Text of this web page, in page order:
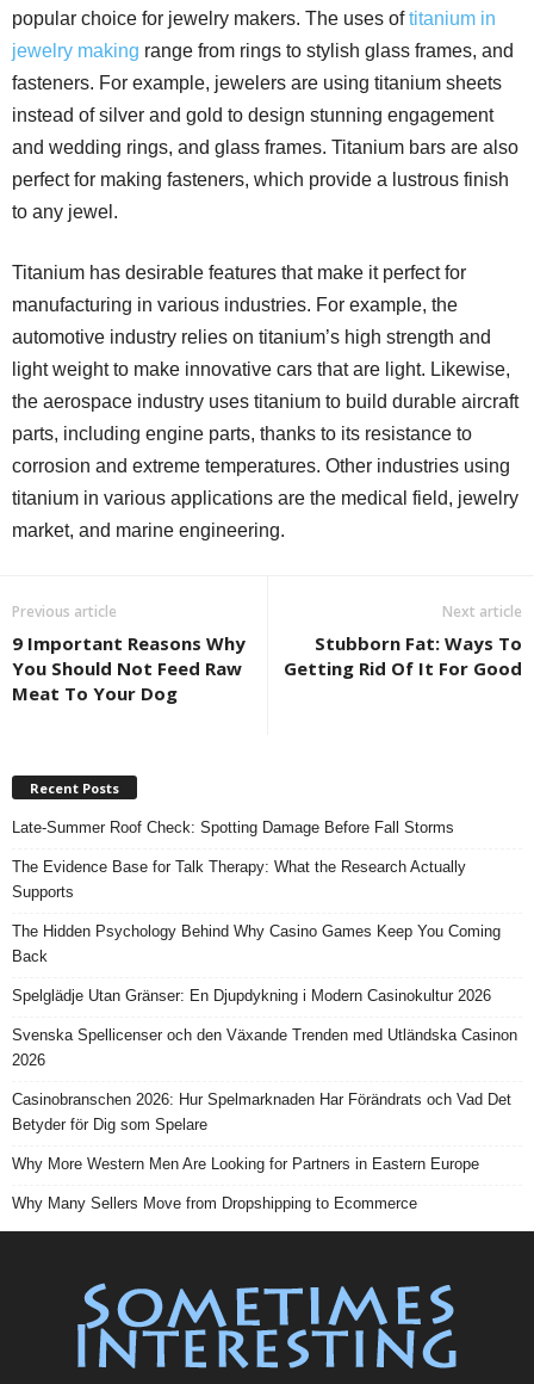
popular choice for jewelry makers. The uses oftitanium in
jewelry making range from rings to stylish glass frames, and
fasteners. For example, jewelers are using titanium sheets
instead of silver and gold to design stunning engagement
and wedding rings, and glass frames. Titanium bars are also
perfect for making fasteners, which provide a lustrous finish
to any jewel.
Titanium has desirable features that make it perfect for
manufacturing in various industries. For example, the
automotive industry relies on titanium’s high strength and
light weight to make innovative cars that are light. Likewise,
the aerospace industry uses titanium to build durable aircraft
parts, including engine parts, thanks to its resistance to
corrosion and extreme temperatures. Other industries using
titanium in various applications are the medical field, jewelry
market, and marine engineering.
Previous article
9 Important Reasons Why
You Should Not Feed Raw
Meat To Your Dog
Next article
Stubborn Fat: Ways To
Getting Rid Of It For Good
Recent Posts
Late-Summer Roof Check: Spotting Damage Before Fall Storms
The Evidence Base for Talk Therapy: What the Research Actually
Supports
The Hidden Psychology Behind Why Casino Games Keep You Coming
Back
Spelglädje Utan Gränser: En Djupdykning i Modern Casinokultur 2026
Svenska Spellicenser och den Växande Trenden med Utländska Casinon
2026
Casinobranschen 2026: Hur Spelmarknaden Har Förändrats och Vad Det
Betyder för Dig som Spelare
Why More Western Men Are Looking for Partners in Eastern Europe
Why Many Sellers Move from Dropshipping to Ecommerce